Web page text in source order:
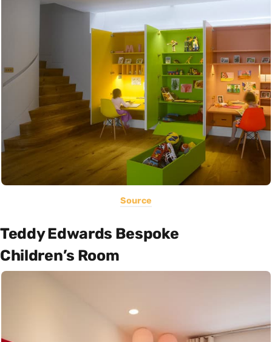
Source
Teddy Edwards Bespoke
Children’s Room